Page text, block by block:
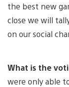
the best new
close we will
on our social
What is the
were only able